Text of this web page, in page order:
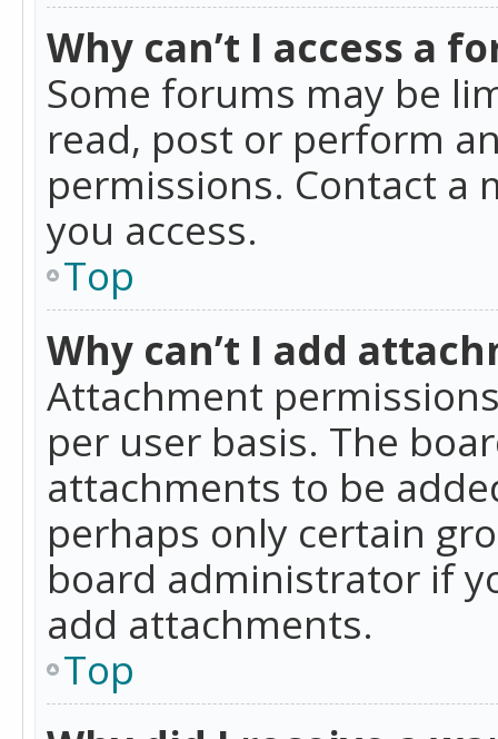
Why can’t I access a
Some forums may be
read, post or perform
permissions. Contact
you access.
Top
Why can’t I add
Attachment
per user basis. The
attachments to be
perhaps only certain
board administrator if
add attachments.
Top